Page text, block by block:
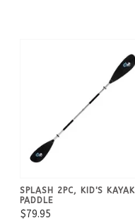
SPLASH 2PC, KID'S KAYAK
PADDLE
$79.95